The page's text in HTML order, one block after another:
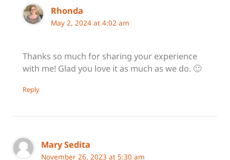
Rhonda
May 2, 2024 at 4:02 am
Thanks so much for sharing your experience
with me! Glad you love it as much as we do. 🙂
Reply
Mary Sedita
November 26, 2023 at 5:30 am